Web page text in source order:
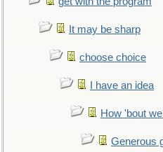
It may be sharp
choose choice
I have an idea
How 'bout
Generous